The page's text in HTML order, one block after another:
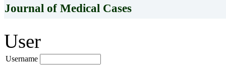
Journal of Medical Cases
User
Username